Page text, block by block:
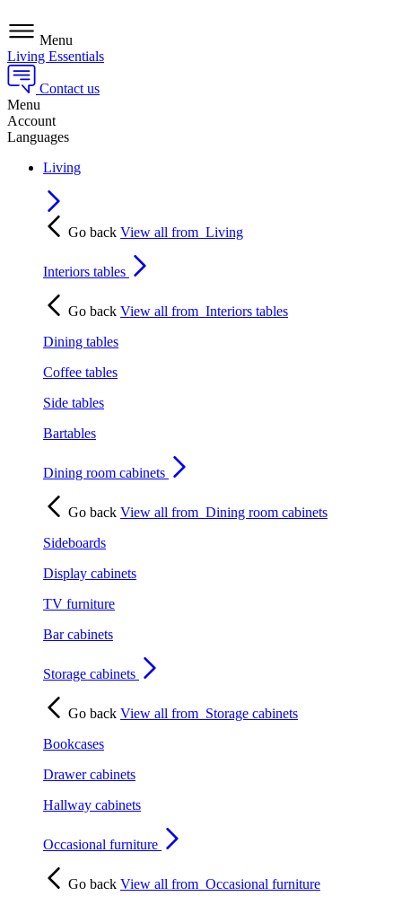
Menu
Living Essentials
Contact us
Menu
Account
Languages
Living
Go back View all from Living
Interiors tables
Go back View all from Interiors tables
Dining tables
Coffee tables
Side tables
Bartables
Dining room cabinets
Go back View all from Dining room cabinets
Sideboards
Display cabinets
TV furniture
Bar cabinets
Storage cabinets
Go back View all from Storage cabinets
Bookcases
Drawer cabinets
Hallway cabinets
Occasional furniture
Go back View all from Occasional furniture